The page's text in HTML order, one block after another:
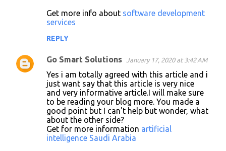
Get more info about software development
services
REPLY
Go Smart Solutions January 17, 2020 at 3:42 AM
Yes i am totally agreed with this article and i
just want say that this article is very nice
and very informative article.I will make sure
to be reading your blog more. You made a
good point but I can't help but wonder, what
about the other side?
Get for more information artificial
intelligence Saudi Arabia